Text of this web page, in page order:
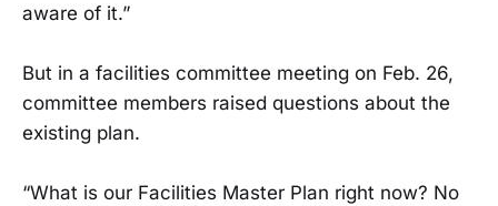
aware of it.”
But in a facilities committee meeting on Feb. 26,
committee members raised questions about the
existing plan.
“What is our Facilities Master Plan right now? No